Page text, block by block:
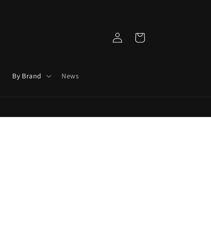
By Brand News
Log
in
Cart